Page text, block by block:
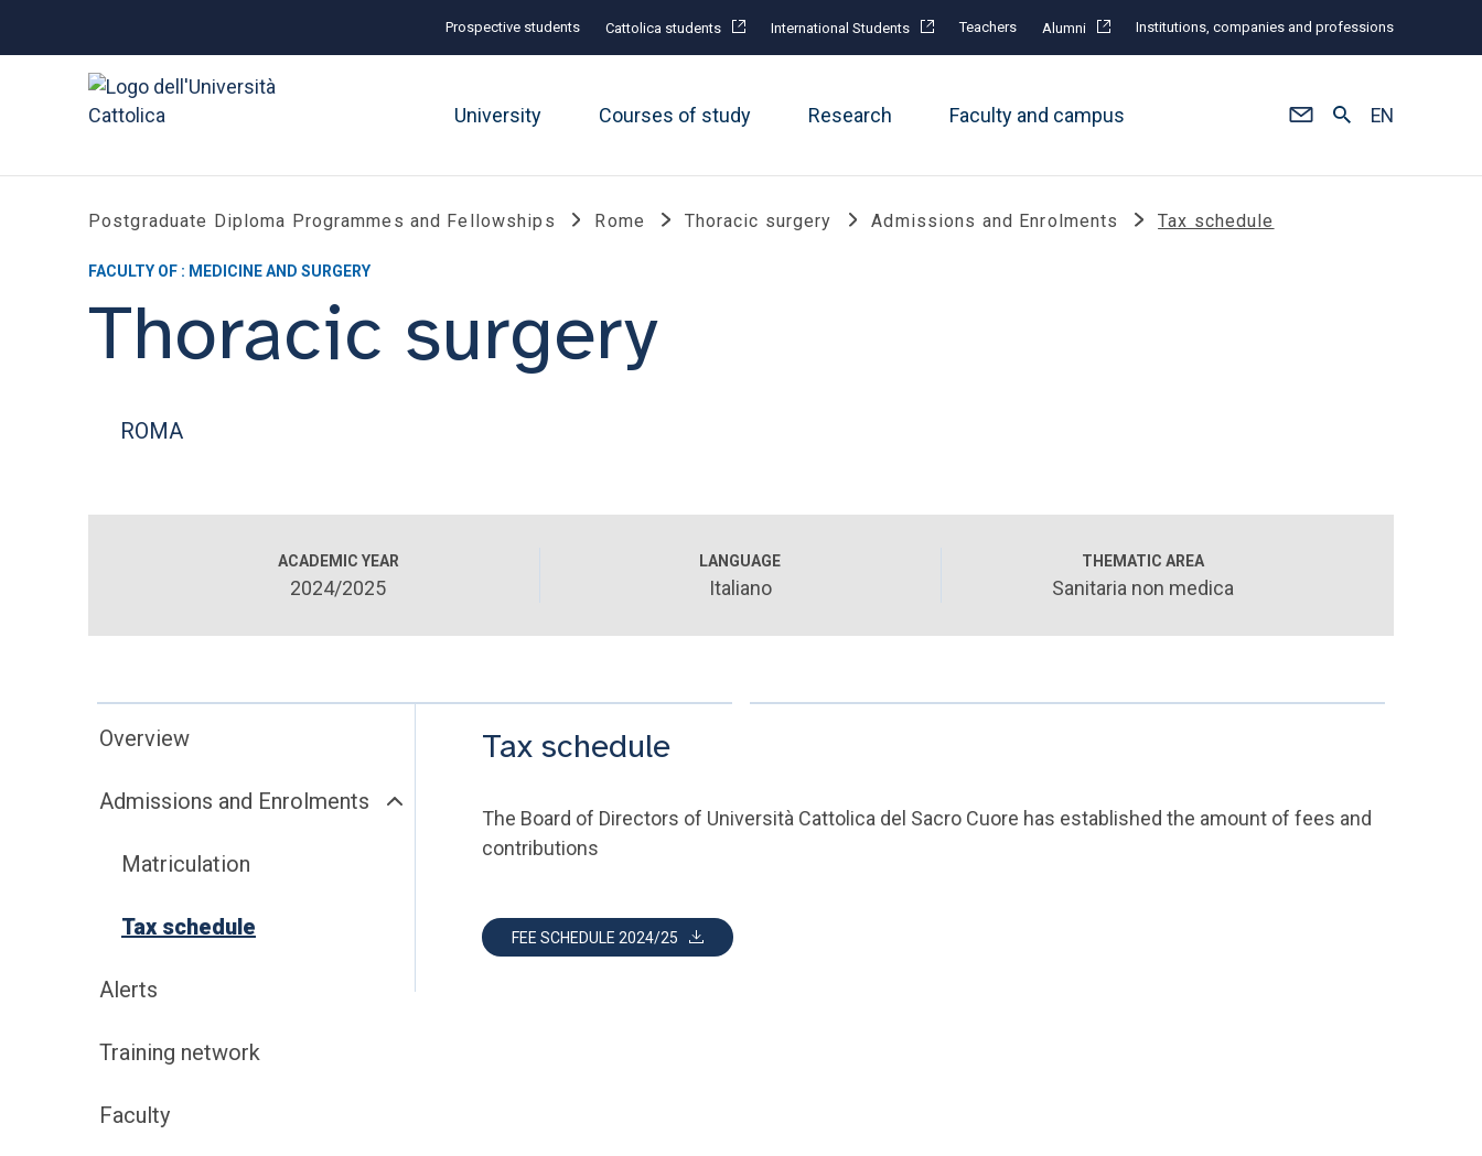
Prospective students Cattolica students International Students Teachers Alumni Institutions, companies and professions
University Courses of study Research Faculty and campus EN
Postgraduate Diploma Programmes and Fellowships Rome Thoracic surgery Admissions and Enrolments Tax schedule
FACULTY OF : MEDICINE AND SURGERY
Thoracic surgery
ROMA
ACADEMIC YEAR
2024/2025
LANGUAGE
Italiano
THEMATIC AREA
Sanitaria non medica
Overview
Admissions and Enrolments
Matriculation
Tax schedule
Alerts
Training network
Faculty
Tax schedule
The Board of Directors of Università Cattolica del Sacro Cuore has established the amount of fees and
contributions
FEE SCHEDULE 2024/25